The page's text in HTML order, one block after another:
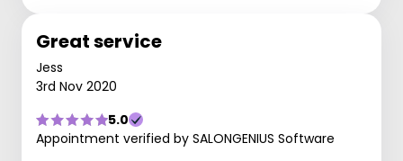
Great service
Jess
3rd Nov 2020
5.0
Appointment verified by SALONGENIUS Software